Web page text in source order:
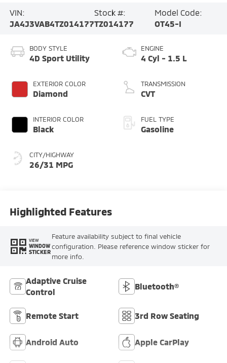
VIN:
JA4J3VAB4TZ014177
Stock #:
TZ014177
Model Code:
OT45-I
BODY STYLE
4D Sport Utility
EXTERIOR COLOR
Diamond
INTERIOR COLOR
Black
CITY/HIGHWAY
26/31 MPG
ENGINE
4 Cyl - 1.5 L
TRANSMISSION
CVT
FUEL TYPE
Gasoline
Highlighted Features
VIEW
WINDOW
STICKER
Feature availability subject to final vehicle
configuration. Please reference window sticker for
more info.
Adaptive Cruise
Control
Bluetooth®
Remote Start 3rd Row Seating
Android Auto Apple CarPlay